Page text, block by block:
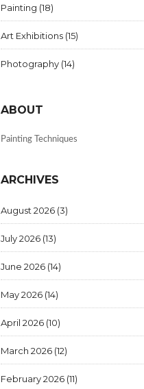
Painting (18)
Art Exhibitions (15)
Photography (14)
ABOUT
Painting Techniques
ARCHIVES
August 2026 (3)
July 2026 (13)
June 2026 (14)
May 2026 (14)
April 2026 (10)
March 2026 (12)
February 2026 (11)